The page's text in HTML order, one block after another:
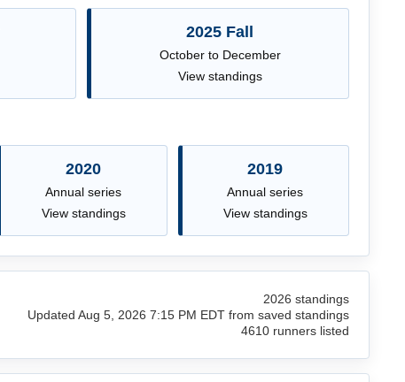
2025 Fall
October to December
View standings
2020
Annual series
View standings
2019
Annual series
View standings
2026 standings
Updated Aug 5, 2026 7:15 PM EDT from saved standings
4610 runners listed